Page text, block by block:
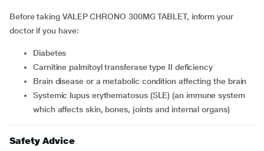
Before taking VALEP CHRONO 300MG TABLET, inform your
doctor if you have:
diabetes
carnitine palmitoyl transferase type II deficiency
brain disease or a metabolic condition affecting the brain
systemic lupus erythematosus (SLE) (an immune system
which affects skin, bones, joints and internal organs)
Safety Advice